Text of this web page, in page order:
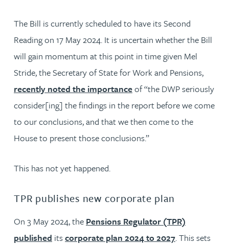
The Bill is currently scheduled to have its Second
Reading on 17 May 2024. It is uncertain whether the Bill
will gain momentum at this point in time given Mel
Stride, the Secretary of State for Work and Pensions,
recently noted the importanceof “the DWP seriously
consider[ing] the findings in the report before we come
to our conclusions, and that we then come to the
House to present those conclusions.”
This has not yet happened.
TPR publishes new corporate plan
On 3 May 2024, the Pensions Regulator (TPR)
published itscorporate plan 2024 to 2027. This sets